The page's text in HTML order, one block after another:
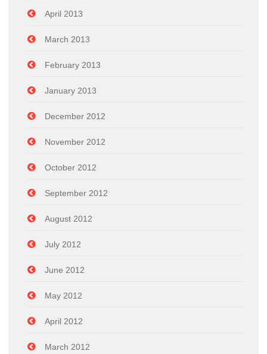
April 2013
March 2013
February 2013
January 2013
December 2012
November 2012
October 2012
September 2012
August 2012
July 2012
June 2012
May 2012
April 2012
March 2012